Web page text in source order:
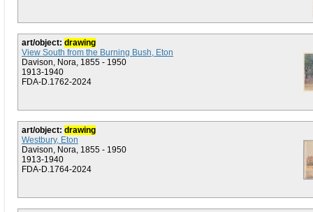
art/object: drawing
View South from the Burning Bush, Eton
Davison, Nora, 1855 - 1950
1913-1940
FDA-D.1762-2024
art/object: drawing
Westbury, Eton
Davison, Nora, 1855 - 1950
1913-1940
FDA-D.1764-2024